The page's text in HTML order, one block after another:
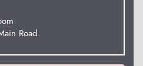
Road.